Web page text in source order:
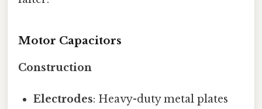
Motor Capacitors
Construction
Electrodes: Heavy-duty metal plates